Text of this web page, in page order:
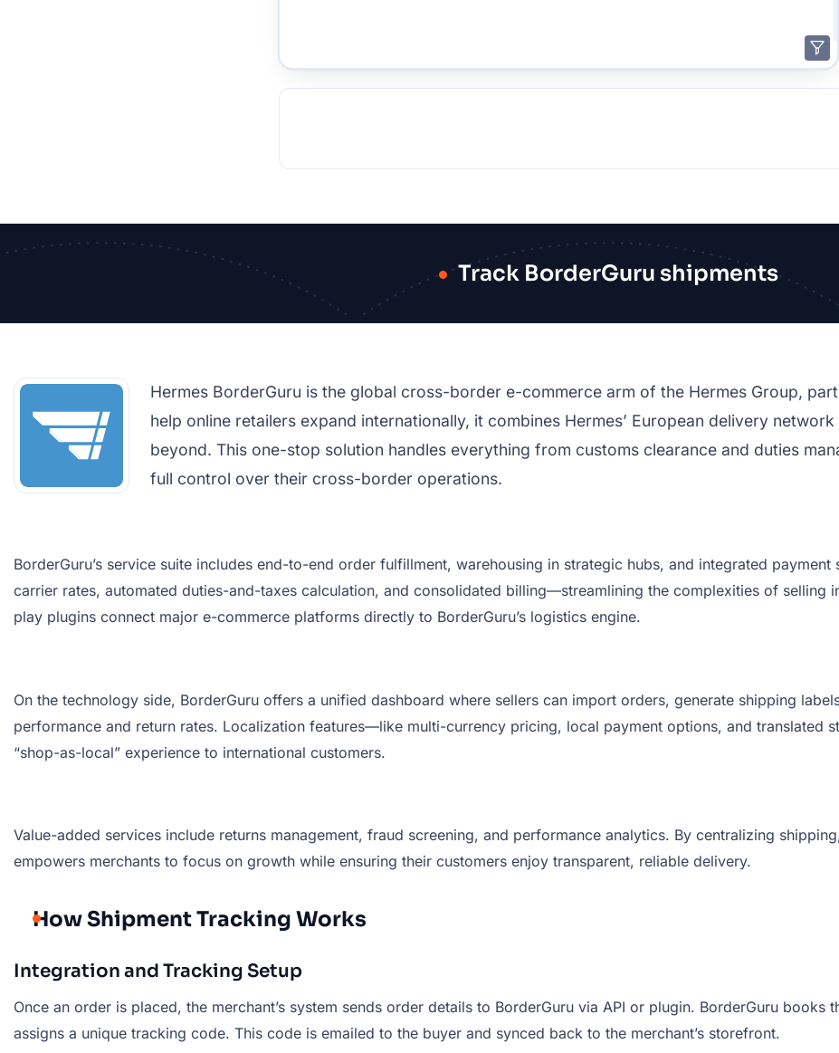
Track BorderGuru shipments
Hermes BorderGuru is the global cross-border e-commerce arm of the Hermes Group,
help online retailers expand internationally, it combines Hermes’ European delivery
beyond. This one-stop solution handles everything from customs clearance and duties
full control over their cross-border operations.
BorderGuru’s service suite includes end-to-end order fulfillment, warehousing in strategic hubs, and integrated
carrier rates, automated duties-and-taxes calculation, and consolidated billing—streamlining the complexities of selling
play plugins connect major e-commerce platforms directly to BorderGuru’s logistics engine.
On the technology side, BorderGuru offers a unified dashboard where sellers can import orders, generate shipping
performance and return rates. Localization features—like multi-currency pricing, local payment options, and translated
“shop-as-local” experience to international customers.
Value-added services include returns management, fraud screening, and performance analytics. By centralizing
empowers merchants to focus on growth while ensuring their customers enjoy transparent, reliable delivery.
How Shipment Tracking Works
Integration and Tracking Setup
Once an order is placed, the merchant’s system sends order details to BorderGuru via API or plugin. BorderGuru
assigns a unique tracking code. This code is emailed to the buyer and synced back to the merchant’s storefront.